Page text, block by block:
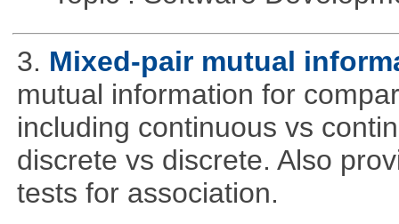
3. Mixed-pair mutual
mutual information for
including continuous vs
discrete vs discrete. Also
tests for association.